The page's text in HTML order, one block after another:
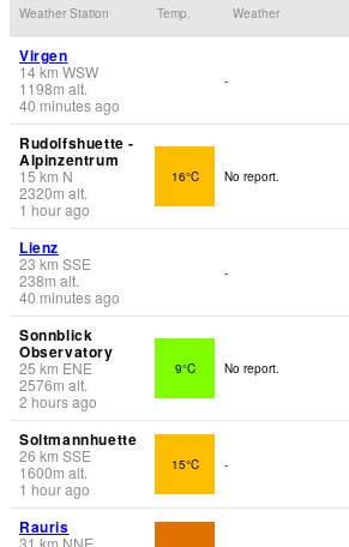
Weather Station Temp. Weather
Virgen
14km WSW
1198m alt.
40 minutes ago
-
Rudolfshuette -
Alpinzentrum
15km N
2320m alt.
1 hour ago
16°C No report.
Lienz
23 km SSE
238m alt.
40 minutes ago
-
Sonnblick
Observatory
25 km ENE
2576m alt.
2 hours ago
9°C No report.
Soltmannhuette
26 km SSE
1600m alt.
1 hour ago
15°C -
Rauris
31 km NNE